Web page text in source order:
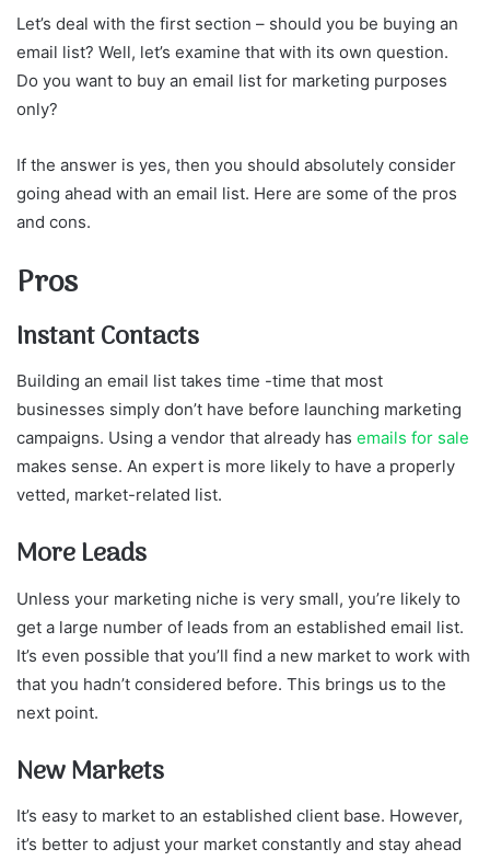
Let’s deal with the first section – should you be buying an
email list? Well, let’s examine that with its own question.
Do you want to buy an email list for marketing purposes
only?
If the answer is yes, then you should absolutely consider
going ahead with an email list. Here are some of the pros
and cons.
Pros
Instant Contacts
Building an email list takes time -time that most
businesses simply don’t have before launching marketing
campaigns. Using a vendor that already has emails for sale
makes sense. An expert is more likely to have a properly
vetted, market-related list.
More Leads
Unless your marketing niche is very small, you’re likely to
get a large number of leads from an established email list.
It’s even possible that you’ll find a new market to work with
that you hadn’t considered before. This brings us to the
next point.
New Markets
It’s easy to market to an established client base. However,
it’s better to adjust your market constantly and stay ahead